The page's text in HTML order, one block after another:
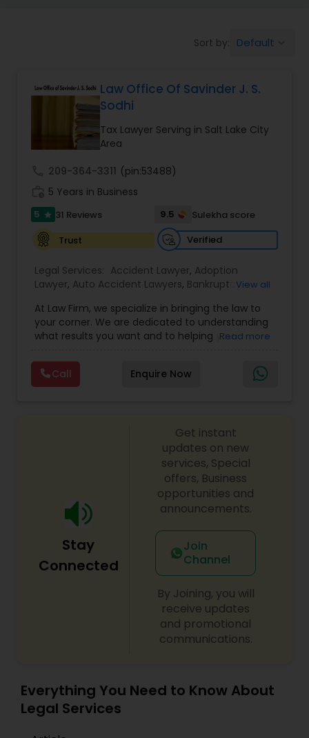
Brain and Spinal Cord Injury Lawyers
Burn Injury Lawyers
Student Visa Lawyers
Pro Bono Immigration Lawyers
EB1A Immigration Attorneys
International Divorce Lawyers
RFE Immigration Attorneys
Sort by: Default
Law Office Of Savinder J. S.
Sodhi
Tax Lawyer Serving in Salt Lake City
Area
209-364-3311 (pin:53488)
5 Years in Business
5 star 31 Reviews 9.5
Sulekha score
Trust
Verified
Legal Services: Accident Lawyer, Adoption
Lawyer, Auto Accident Lawyers, Bankruptcy
Immigration Lawyers,Car Accident Lawyers, Child
Custody Attorney,Child Support Lawyers,Civil
Attorney,Civil Litigation Attorney,Copyright
Legal Services
Criminal Attorney
Deportation
Lawyers
Divorce Attorney ,Drunk Driving Lawyer,
View all
At Law Firm, we specialize in bringing the law to
your corner. We are dedicated to understanding
what results you want and to helping you
behalf. We will work with you every step of the
way to make sure that you understand the
choices you are making and feel empowered to
Read more
Call Enquire Now
Stay
Connected
Get instant
updates on new
services, Special
offers, Business
opportunities and
announcements.
Join
Channel
By Joining, you will
receive updates
and promotional
communications.
Everything You Need to Know About
Legal Services